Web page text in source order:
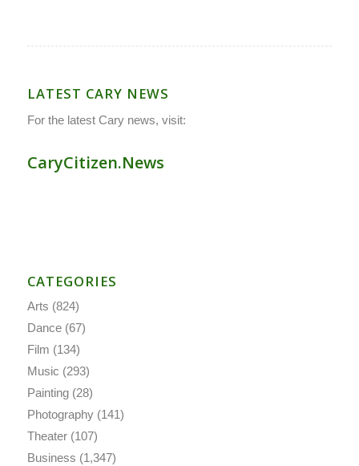
LATEST CARY NEWS
For the latest Cary news, visit:
CaryCitizen.News
CATEGORIES
Arts (824)
Dance(67)
Film (134)
Music (293)
Painting(28)
Photography(141)
Theater(107)
Business (1,347)